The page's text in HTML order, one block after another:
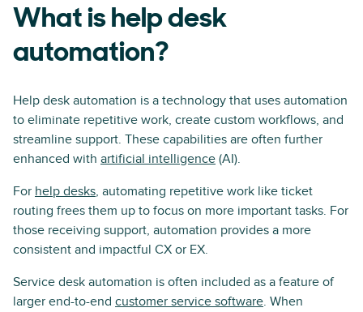
What is help desk
automation?
Help desk automation is a technology that uses automation
to eliminate repetitive work, create custom workflows, and
streamline support. These capabilities are often further
enhanced with artificial intelligence (AI).
For help desks, automating repetitive work like ticket
routing frees them up to focus on more important tasks. For
those receiving support, automation provides a more
consistent and impactful CX or EX.
Service desk automation is often included as a feature of
larger end-to-end customer service software. When